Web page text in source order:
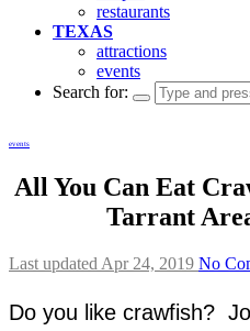
restaurants
TEXAS
attractions
events
Search for:
events
All You Can Eat
Tarrant
Last updated Apr 24, 2019 No
Do you like crawfish?